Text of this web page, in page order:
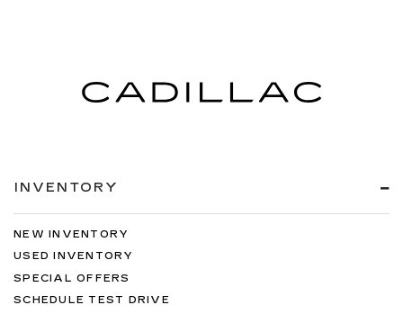
INVENTORY
NEW INVENTORY
USED INVENTORY
SPECIAL OFFERS
SCHEDULE TEST DRIVE